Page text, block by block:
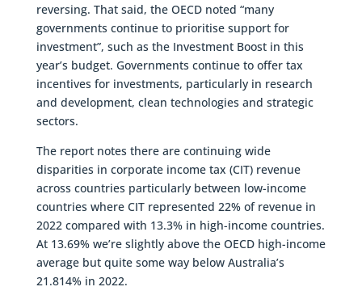
reversing. That said, the OECD noted “many
governments continue to prioritise support for
investment”, such as the Investment Boost in this
year’s budget. Governments continue to offer tax
incentives for investments, particularly in research
and development, clean technologies and strategic
sectors.
The report notes there are continuing wide
disparities in corporate income tax (CIT) revenue
across countries particularly between low-income
countries where CIT represented 22% of revenue in
2022 compared with 13.3% in high-income countries.
At 13.69% we’re slightly above the OECD high-income
average but quite some way below Australia’s
21.814% in 2022.